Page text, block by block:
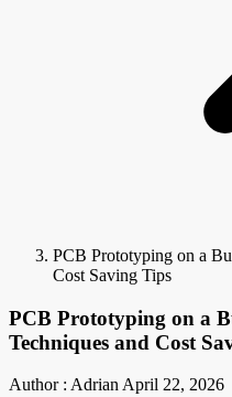
PCB Prototyping on a
Cost Saving Tips
PCB Prototyping on a
Techniques and Cost
Author : AdrianApril 22, 2026